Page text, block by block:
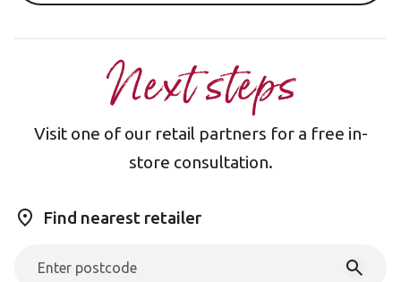
Next steps
Visit one of our retail partners for a free in-
store consultation.
Find nearest retailer